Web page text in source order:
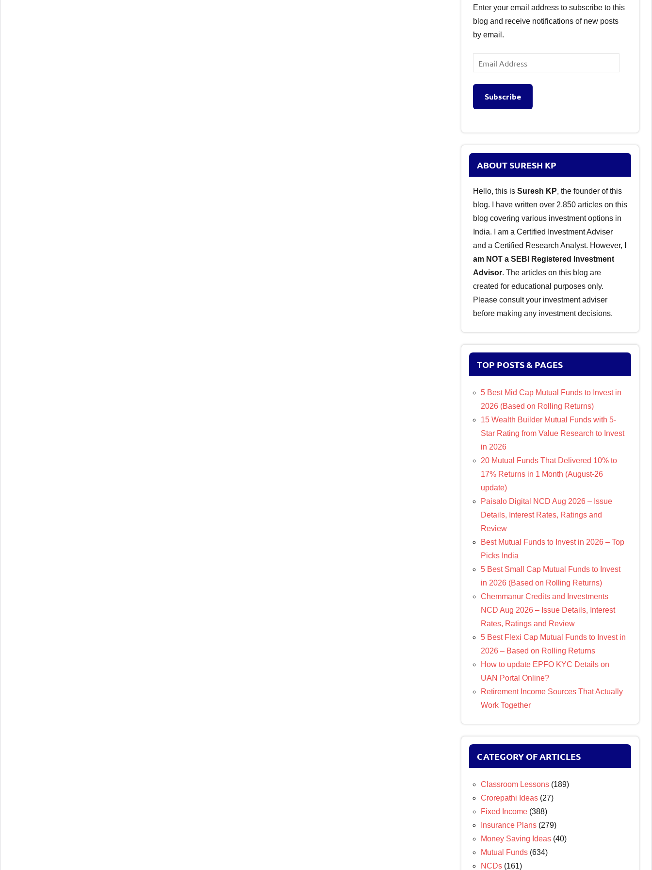
Enter your email address to subscribe to this
blog and receive notifications of new posts
by email.
Email
Address
Subscribe
ABOUT SURESH KP
Hello, this is Suresh KP, the founder of this
blog. I have written over 2,850 articles on this
blog covering various investment options in
India. I am a Certified Investment Adviser
and a Certified Research Analyst. However,
am NOT a SEBI Registered Investment
Advisor. The articles on this blog are
created for educational purposes only.
Please consult your investment adviser
before making any investment decisions.
TOP POSTS & PAGES
5 Best Mid Cap Mutual Funds to Invest in
2026 (Based on Rolling Returns)
15 Wealth Builder Mutual Funds with 5-
Star Rating from Value Research to Invest
in 2026
20 Mutual Funds That Delivered 10% to
17% Returns in 1 Month (August-26
update)
Paisalo Digital NCD Aug 2026 – Issue
Details, Interest Rates, Ratings and
Review
Best Mutual Funds to Invest in 2026 – Top
Picks India
5 Best Small Cap Mutual Funds to Invest
in 2026 (Based on Rolling Returns)
Chemmanur Credits and Investments
NCD Aug 2026 – Issue Details, Interest
Rates, Ratings and Review
5 Best Flexi Cap Mutual Funds to Invest in
2026 – Based on Rolling Returns
How to update EPFO KYC Details on
UAN Portal Online?
Retirement Income Sources That Actually
Work Together
CATEGORY OF ARTICLES
Classroom Lessons (189)
Crorepathi Ideas (27)
Fixed Income (388)
Insurance Plans (279)
Money Saving Ideas (40)
Mutual Funds (634)
NCDs (161)